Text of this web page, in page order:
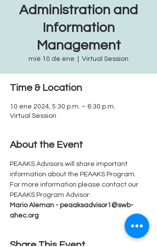
Administration and
Information
Management
mié 10 de ene Virtual Session
Time & Location
10 ene 2024, 5:30 p.m. – 6:30 p.m.
Virtual Session
About the Event
PEAAKS Advisors will share important
information about the PEAAKS Program.
For more information please contact our
PEAAKS Program Advisor:
Mario Aleman - peaaksadvisor1@swb-
ahec.org
Share This Event